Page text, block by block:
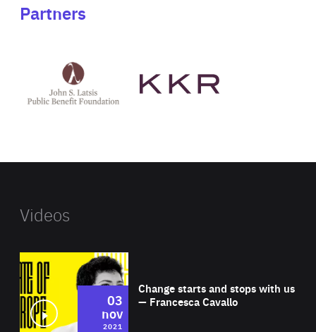
Partners
Latsis
public
website
Videos
Change starts and stops with us
— Francesca Cavallo
03
nov
2021